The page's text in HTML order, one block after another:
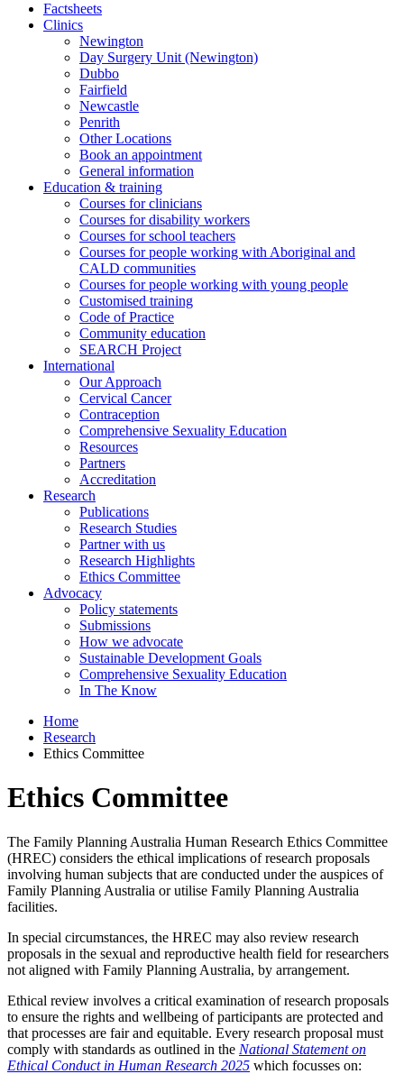
Factsheets
Clinics
Newington
Day Surgery Unit (Newington)
Dubbo
Fairfield
Newcastle
Penrith
Other Locations
Book an appointment
General information
Education & training
Courses for clinicians
Courses for disability workers
Courses for school teachers
Courses for people working with Aboriginal and
CALD communities
Courses for people working with young people
Customised training
Code of Practice
Community education
SEARCH Project
International
Our Approach
Cervical Cancer
Contraception
Comprehensive Sexuality Education
Resources
Partners
Accreditation
Research
Publications
Research Studies
Partner with us
Research Highlights
Ethics Committee
Advocacy
Policy statements
Submissions
How we advocate
Sustainable Development Goals
Comprehensive Sexuality Education
In The Know
Home
Research
Ethics Committee
Ethics Committee
The Family Planning Australia Human Research Ethics Committee
(HREC) considers the ethical implications of research proposals
involving human subjects that are conducted under the auspices of
Family Planning Australia or utilise Family Planning Australia
facilities.
In special circumstances, the HREC may also review research
proposals in the sexual and reproductive health field for researchers
not aligned with Family Planning Australia, by arrangement.
Ethical review involves a critical examination of research proposals
to ensure the rights and wellbeing of participants are protected and
that processes are fair and equitable. Every research proposal must
comply with standards as outlined in the National Statement on
Ethical Conduct in Human Research 2025 which focusses on: